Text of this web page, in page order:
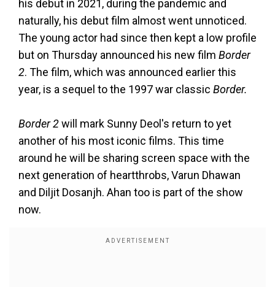
his debut in 2021, during the pandemic and
naturally, his debut film almost went unnoticed.
The young actor had since then kept a low profile
but on Thursday announced his new film Border
2. The film, which was announced earlier this
year, is a sequel to the 1997 war classic Border.
Border 2will mark Sunny Deol's return to yet
another of his most iconic films. This time
around he will be sharing screen space with the
next generation of heartthrobs, Varun Dhawan
and Diljit Dosanjh. Ahan too is part of the show
now.